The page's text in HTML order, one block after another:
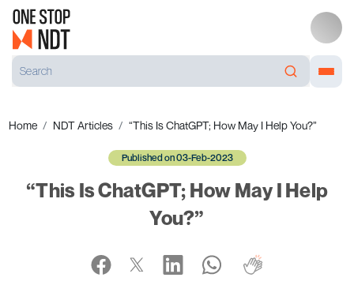
Home NDT Articles “This Is ChatGPT; How May I Help You?”
Published on 03-Feb-2023
“This Is ChatGPT; How May I Help
You?”